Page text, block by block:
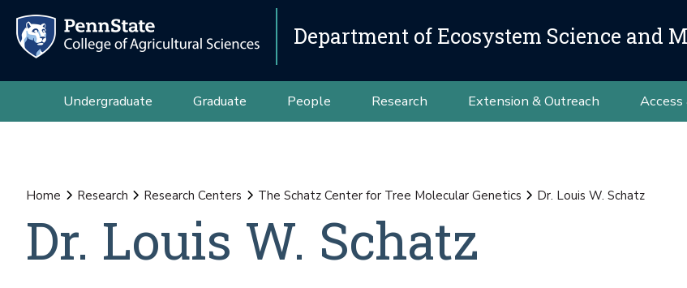
Department of Ecosystem Science and
Undergraduate Graduate People Research Extension & Outreach Access
Home Research Research Centers The Schatz Center for Tree Molecular Genetics Dr. Louis W. Schatz
Dr. Louis W. Schatz